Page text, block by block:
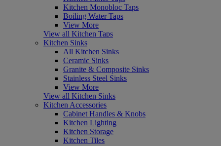
Kitchen Monobloc Taps
Boiling Water Taps
View More
View all Kitchen Taps
Kitchen Sinks
All Kitchen Sinks
Ceramic Sinks
Granite & Composite Sinks
Stainless Steel Sinks
View More
View all Kitchen Sinks
Kitchen Accessories
Cabinet Handles & Knobs
Kitchen Lighting
Kitchen Storage
Kitchen Tiles